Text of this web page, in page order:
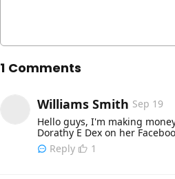
1 Comments
Williams Smith Sep 19
Hello guys, I'm making
Dorathy E Dex on her
Reply
1